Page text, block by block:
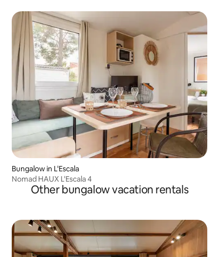
Bungalow in L'Escala
Nomad HAUX L'Escala 4
Other bungalow vacation rentals